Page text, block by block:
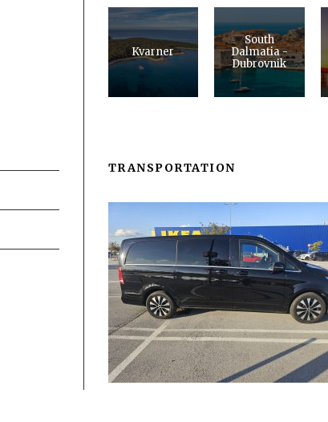
Kvarner
South
Dalmatia -
Dubrovnik
TRANSPORTATION